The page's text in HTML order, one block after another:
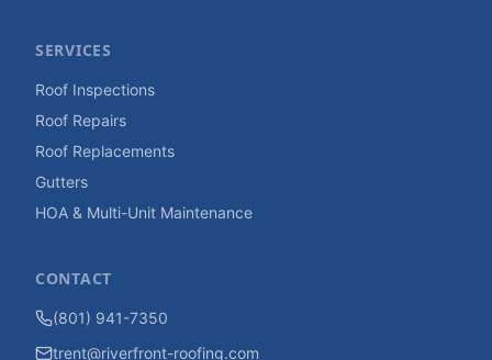
SERVICES
Roof Inspections
Roof Repairs
Roof Replacements
Gutters
HOA & Multi-Unit Maintenance
CONTACT
(801) 941-7350
trent@riverfront-roofing.com